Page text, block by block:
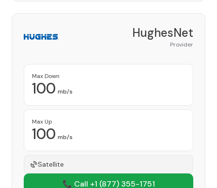
HughesNet
Provider
Max Down
100 mb/s
Max Up
100 mb/s
Satellite
📞 Call +1 (877) 355-1751